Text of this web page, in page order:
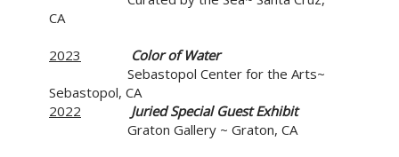
CA
2023
Color of Water
Sebastopol Center for the Arts~
Sebastopol, CA
2022
Juried Special Guest Exhibit
Graton Gallery ~ Graton, CA